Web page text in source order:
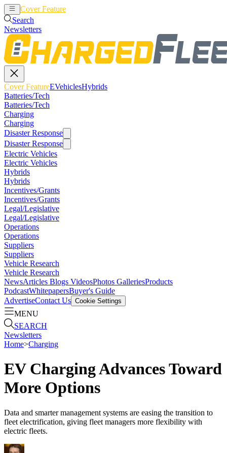
Cover Feature
Search
Newsletters
Cover FeatureEVehiclesHybrids
Batteries/Tech
Batteries/Tech
Charging
Charging
Disaster Response
Disaster Response
Electric Vehicles
Electric Vehicles
Hybrids
Hybrids
Incentives/Grants
Incentives/Grants
Legal/Legislative
Legal/Legislative
Operations
Operations
Suppliers
Suppliers
Vehicle Research
Vehicle Research
NewsArticles Blogs VideosPhotos GalleriesProducts
PodcastWhitepapersBuyer's Guide
AdvertiseContact Us Cookie Settings
MENU
SEARCH
Newsletters
Home>Charging
EV Charging Advances Toward
More Options
Data and smarter management systems are easing the transition to
fleet electrification, giving fleet managers more flexibility with
electric fleets.